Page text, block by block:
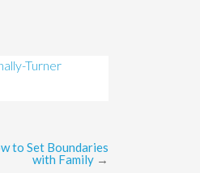
Turner
to Set Boundaries
with Family →